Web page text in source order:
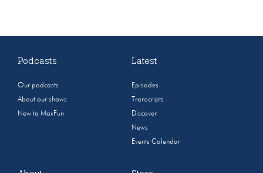
Podcasts
Our podcasts
About our shows
New to MaxFun
Latest
Episodes
Transcripts
Discover
News
Events Calendar